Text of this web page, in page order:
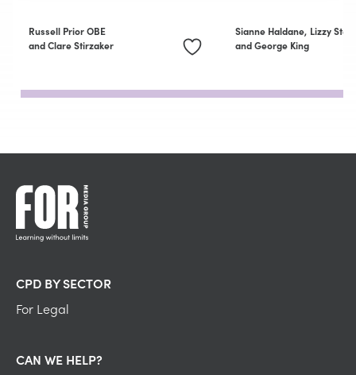
Russell Prior OBE
and Clare Stirzaker
Sianne Haldane, Lizzy
and George King
CPD BY SECTOR
For Legal
CAN WE HELP?